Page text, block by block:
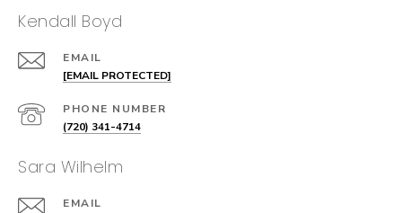
Kendall Boyd
EMAIL
[EMAIL PROTECTED]
PHONE NUMBER
(720) 341-4714
Sara Wilhelm
EMAIL